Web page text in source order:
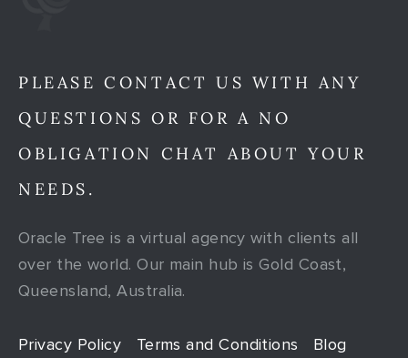
PLEASE CONTACT US WITH ANY
QUESTIONS OR FOR A NO
OBLIGATION CHAT ABOUT YOUR
NEEDS.
Oracle Tree is a virtual agency with clients all
over the world. Our main hub is Gold Coast,
Queensland, Australia.
Privacy Policy Terms and Conditions Blog